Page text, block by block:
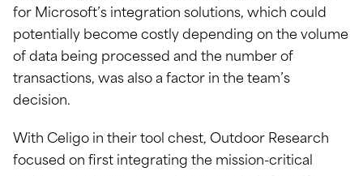
for Microsoft’s integration solutions, which could
potentially become costly depending on the volume
of data being processed and the number of
transactions, was also a factor in the team’s
decision.
With Celigo in their tool chest, Outdoor Research
focused on first integrating the mission-critical